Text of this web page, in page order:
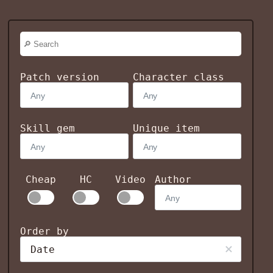
Patch version Character class
Skill gem Unique item
Cheap HC Video Author
Order by
Date